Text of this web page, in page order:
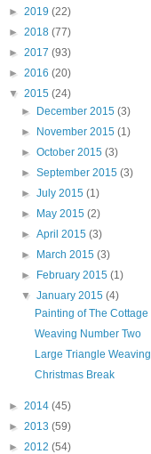
► 2019 (22)
► 2018 (77)
► 2017 (93)
► 2016 (20)
▼ 2015 (24)
► December 2015(3)
► November 2015(1)
►October 2015(3)
►September 2015(3)
►July 2015(1)
► May 2015(2)
►April 2015(3)
► March 2015(3)
► February 2015(1)
▼January 2015(4)
Painting of The Cottage
Weaving Number Two
Large Triangle Weaving
Christmas Break
► 2014 (45)
► 2013 (59)
► 2012 (54)